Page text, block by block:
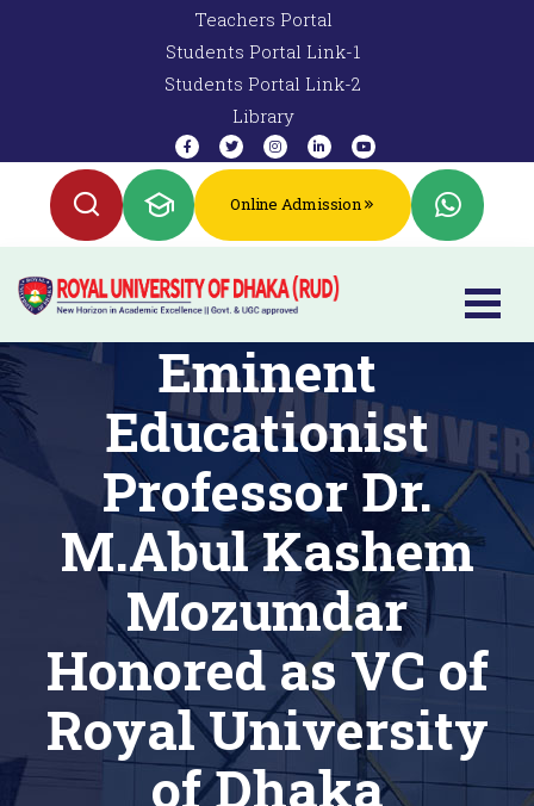
Teachers Portal
Students Portal Link-1
Students Portal Link-2
Library
Online Admission
Eminent
Educationist
Professor Dr.
M.Abul Kashem
Mozumdar
Honored as VC of
Royal University
of Dhaka